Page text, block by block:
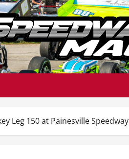
Leg 150 at Painesville Speedway